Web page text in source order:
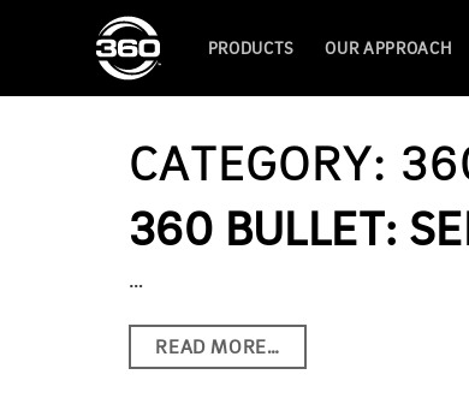
PRODUCTS OUR APPROACH
CATEGORY:
360 BULLET:
…
READ MORE…